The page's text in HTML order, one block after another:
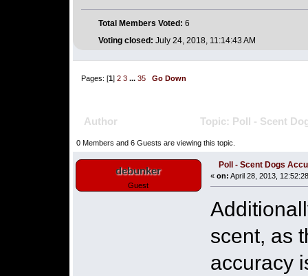
Total Members Voted: 6
Voting closed: July 24, 2018, 11:14:43 AM
Pages: [1]2 3 ...35 Go Down
Author Topic: Poll - Scent
0 Members and 6 Guests are viewing this topic.
debunker
Guest
Poll - Scent Dogs
« on: April 28, 2013,
scent, as
accuracy